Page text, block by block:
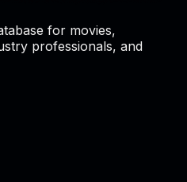
for movies,
professionals, and